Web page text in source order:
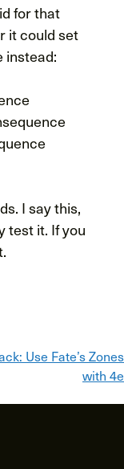
for that
it could set
instead:
I say this,
test it. If you
Use Fate’s Zones
with 4e